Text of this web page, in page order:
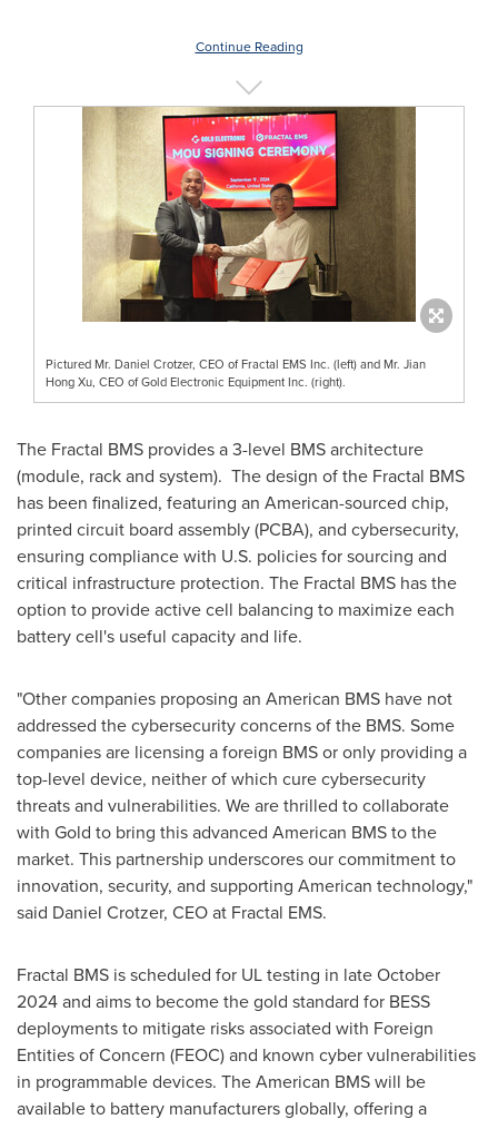
Continue Reading
Pictured Mr. Daniel Crotzer, CEO of Fractal EMS Inc. (left) and Mr. Jian
Hong Xu, CEO of Gold Electronic Equipment Inc. (right).
The Fractal BMS provides a 3-level BMS architecture
(module, rack and system). The design of the Fractal BMS
has been finalized, featuring an American-sourced chip,
printed circuit board assembly (PCBA), and cybersecurity,
ensuring compliance with U.S. policies for sourcing and
critical infrastructure protection. The Fractal BMS has the
option to provide active cell balancing to maximize each
battery cell's useful capacity and life.
"Other companies proposing an American BMS have not
addressed the cybersecurity concerns of the BMS. Some
companies are licensing a foreign BMS or only providing a
top-level device, neither of which cure cybersecurity
threats and vulnerabilities. We are thrilled to collaborate
with Gold to bring this advanced American BMS to the
market. This partnership underscores our commitment to
innovation, security, and supporting American technology,"
said Daniel Crotzer, CEO at Fractal EMS.
Fractal BMS is scheduled for UL testing in lateOctober
2024and aims to become the gold standard for BESS
deployments to mitigate risks associated with Foreign
Entities of Concern (FEOC) and known cyber vulnerabilities
in programmable devices. The American BMS will be
available to battery manufacturers globally, offering a